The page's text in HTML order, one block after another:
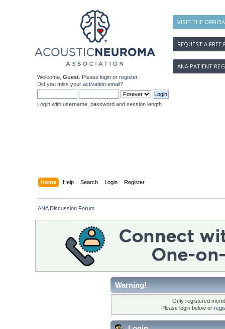
VISIT THE
REQUEST A FREE
ANA PATIENT
Welcome, Guest . Please login or register.
Did you miss your activation email?
Login with username, password and session length
Home Help Search Login Register
ANA Discussion Forum
Warning!
Only registered
Please login below or